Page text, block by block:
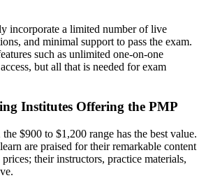
incorporate a limited number of live
and minimal support to pass the exam.
such as unlimited one-on-one
but all that is needed for exam
Institutes Offering the PMP
$900 to $1,200 range has the best value.
are praised for their remarkable content
their instructors, practice materials,